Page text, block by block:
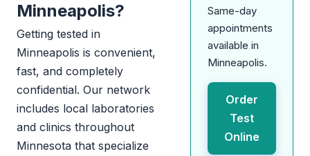
Minneapolis?
Getting tested in
Minneapolis is convenient,
fast, and completely
confidential. Our network
includes local laboratories
and clinics throughout
Minnesota that specialize
Same-day
appointments
available in
Minneapolis.
Order
Test
Online